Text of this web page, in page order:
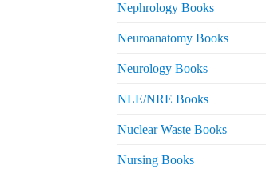
Nephrology Books
Neuroanatomy Books
Neurology Books
NLE/NRE Books
Nuclear Waste Books
Nursing Books